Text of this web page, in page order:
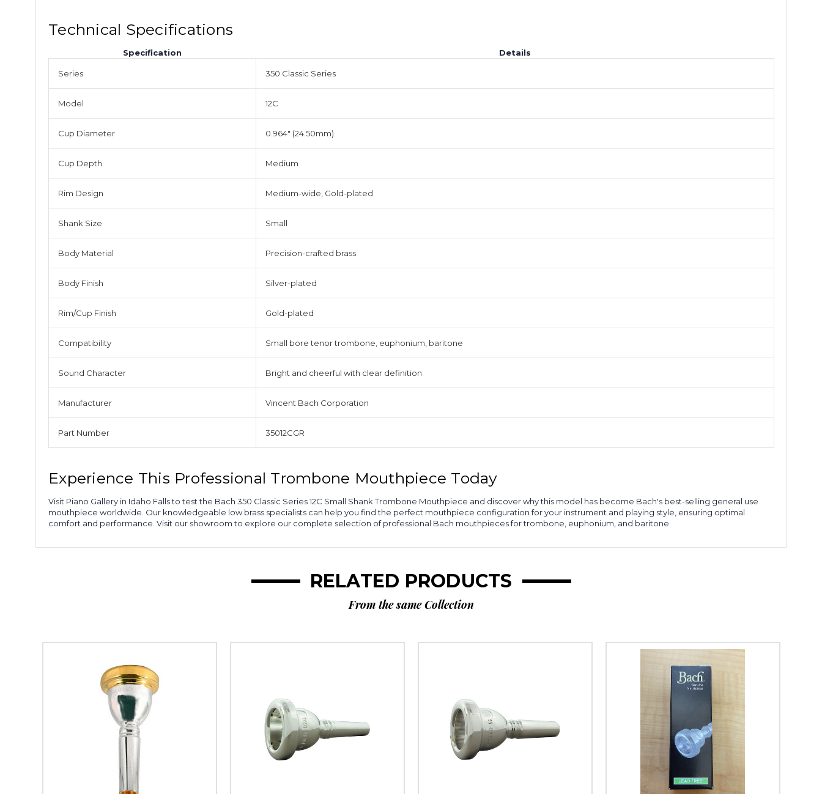
Technical Specifications
Specification Details
Series 350 Classic Series
Model 12C
Cup Diameter 0.964" (24.50mm)
Cup Depth Medium
Rim Design Medium-wide, Gold-plated
Shank Size Small
Body Material Precision-crafted brass
Body Finish Silver-plated
Rim/Cup Finish Gold-plated
Compatibility Small bore tenor trombone, euphonium, baritone
Sound Character Bright and cheerful with clear definition
Manufacturer Vincent Bach Corporation
Part Number 35012CGR
Experience This Professional Trombone Mouthpiece Today
Visit Piano Gallery in Idaho Falls to test the Bach 350 Classic Series 12C Small Shank Trombone Mouthpiece and discover why this model has become Bach's best-selling general use
mouthpiece worldwide. Our knowledgeable low brass specialists can help you find the perfect mouthpiece configuration for your instrument and playing style, ensuring optimal
comfort and performance. Visit our showroom to explore our complete selection of professional Bach mouthpieces for trombone, euphonium, and baritone.
RELATED PRODUCTS
From the same Collection